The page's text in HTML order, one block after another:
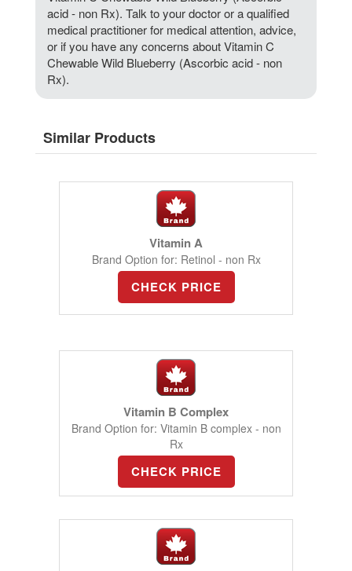
acid - non Rx). Talk to your doctor or a qualified
medical practitioner for medical attention, advice,
or if you have any concerns about Vitamin C
Chewable Wild Blueberry (Ascorbic acid - non
Rx).
Similar Products
Vitamin A
Brand Option for: Retinol - non Rx
CHECK PRICE
Vitamin B Complex
Brand Option for: Vitamin B complex - non
Rx
CHECK PRICE